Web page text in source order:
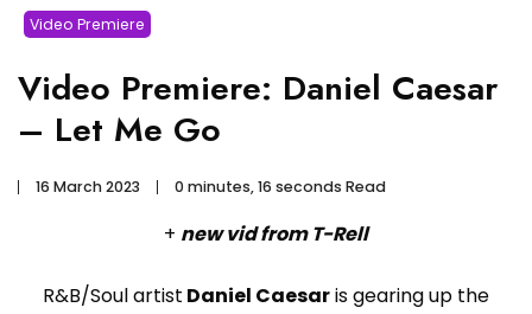
Video Premiere
Video Premiere: Daniel Caesar
– Let Me Go
16 March 2023 0 minutes, 16 seconds Read
+ new vid from T-Rell
R&B/Soul artist Daniel Caesaris gearing up the